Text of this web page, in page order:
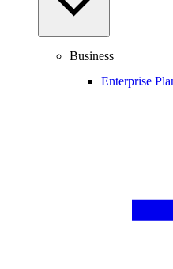
Business
Enterprise